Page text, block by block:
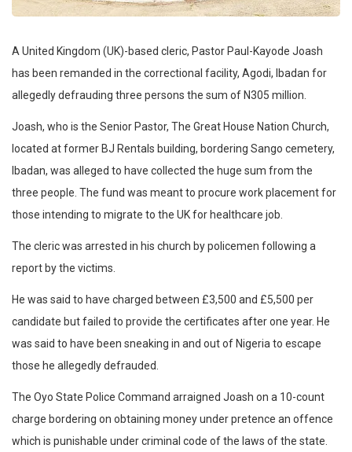
A United Kingdom (UK)-based cleric, Pastor Paul-Kayode Joash
has been remanded in the correctional facility, Agodi, Ibadan for
allegedly defrauding three persons the sum of N305 million.
Joash, who is the Senior Pastor, The Great House Nation Church,
located at former BJ Rentals building, bordering Sango cemetery,
Ibadan, was alleged to have collected the huge sum from the
three people. The fund was meant to procure work placement for
those intending to migrate to the UK for healthcare job.
The cleric was arrested in his church by policemen following a
report by the victims.
He was said to have charged between £3,500 and £5,500 per
candidate but failed to provide the certificates after one year. He
was said to have been sneaking in and out of Nigeria to escape
those he allegedly defrauded.
The Oyo State Police Command arraigned Joash on a 10-count
charge bordering on obtaining money under pretence an offence
which is punishable under criminal code of the laws of the state.